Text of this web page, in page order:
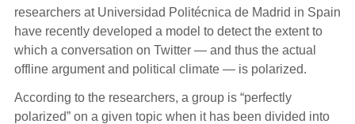
researchers at Universidad Politécnica de Madrid in Spain
have recently developed a model to detect the extent to
which a conversation on Twitter — and thus the actual
offline argument and political climate — is polarized.
According to the researchers, a group is “perfectly
polarized” on a given topic when it has been divided into